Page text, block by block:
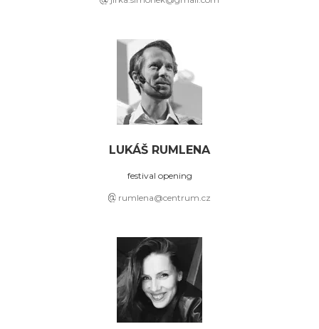
LUKÁŠ RUMLENA
festival opening
rumlena@centrum.cz